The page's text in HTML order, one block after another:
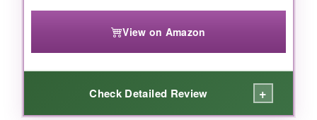
View on Amazon
Check Detailed Review +